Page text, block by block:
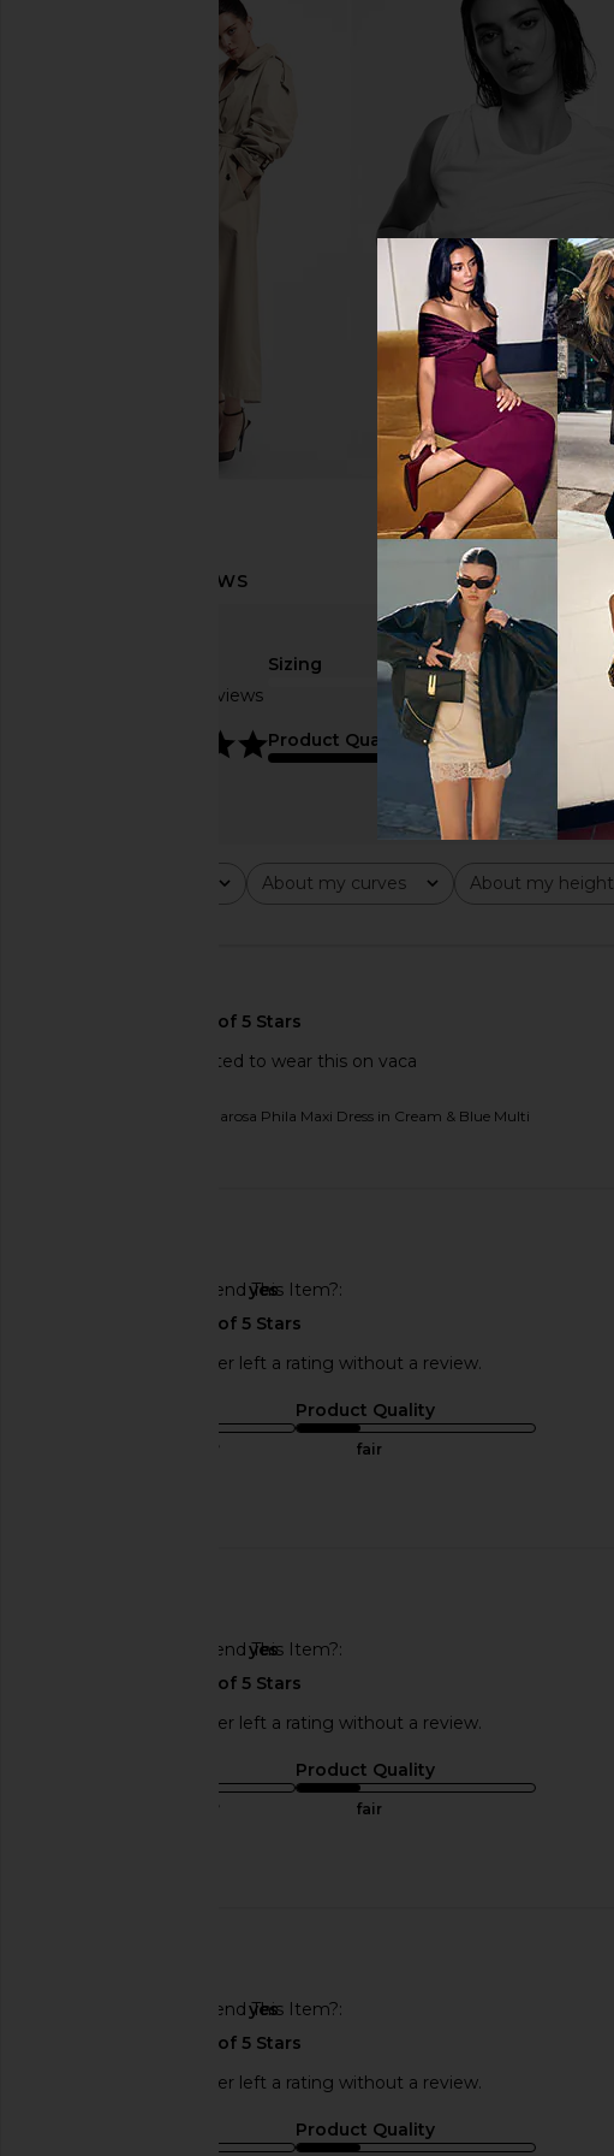
Based on 10 reviews
Sizing
true to size
Product Quality
average
About my curves
All About my height
All
Great quality I’m excited to wear this on vaca
Tularosa Phila Maxi Dress in Cream & Blue Multi
Would You Recommend This Item?
yes
This REVOLVE shopper left a rating without a review.
true to size
Product Quality
fair
Would You Recommend This Item?
yes
This REVOLVE shopper left a rating without a review.
true to size
Product Quality
fair
Would You Recommend This Item?
yes
This REVOLVE shopper left a rating without a review.
Product Quality